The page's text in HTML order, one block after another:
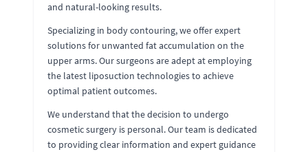
and natural-looking results.
Specializing in body contouring, we offer expert
solutions for unwanted fat accumulation on the
upper arms. Our surgeons are adept at employing
the latest liposuction technologies to achieve
optimal patient outcomes.
We understand that the decision to undergo
cosmetic surgery is personal. Our team is dedicated
to providing clear information and expert guidance